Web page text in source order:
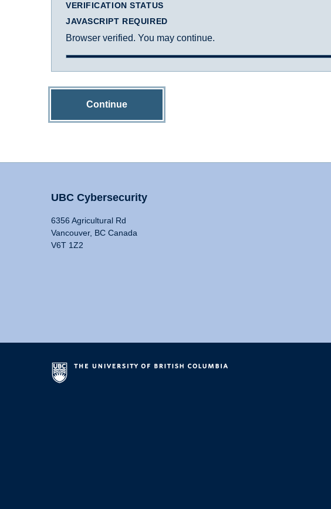
VERIFICATION STATUS
JAVASCRIPT REQUIRED
Browser verified. You may continue.
Continue
UBC Cybersecurity
6356 Agricultural Rd
Vancouver, BC Canada
V6T 1Z2